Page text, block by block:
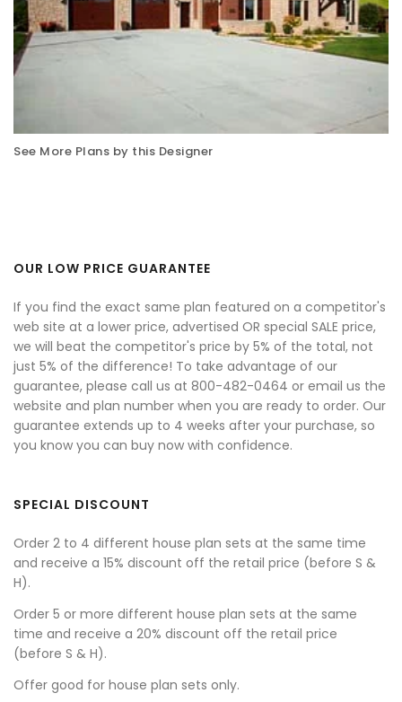
See More Plans by this Designer
OUR LOW PRICE GUARANTEE
If you find the exact same plan featured on a competitor's
web site at a lower price, advertised OR special SALE price,
we will beat the competitor's price by 5% of the total, not
just 5% of the difference! To take advantage of our
guarantee, please call us at 800-482-0464 or email us the
website and plan number when you are ready to order. Our
guarantee extends up to 4 weeks after your purchase, so
you know you can buy now with confidence.
SPECIAL DISCOUNT
Order 2 to 4 different house plan sets at the same time
and receive a 15% discount off the retail price (before S &
H).
Order 5 or more different house plan sets at the same
time and receive a 20% discount off the retail price
(before S & H).
Offer good for house plan sets only.